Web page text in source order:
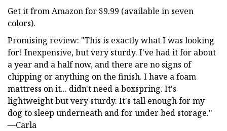
Get it from Amazon for $9.99 (available in seven
colors).
Promising review: "This is exactly what I was looking
for! Inexpensive, but very sturdy. I've had it for about
a year and a half now, and there are no signs of
chipping or anything on the finish. I have a foam
mattress on it... didn't need a boxspring. It's
lightweight but very sturdy. It's tall enough for my
dog to sleep underneath and for under bed storage."
—Carla